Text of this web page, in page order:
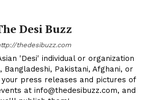
Desi Buzz
thedesibuzz.com
'Desi' individual or organization
Bangladeshi, Pakistani, Afghani, or
your press releases and pictures of
at info@thedesibuzz.com, and